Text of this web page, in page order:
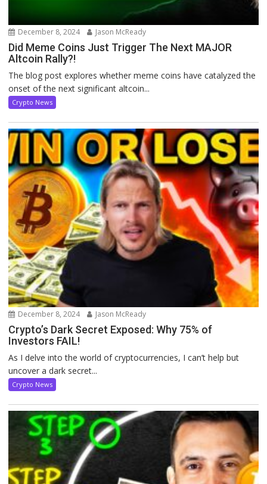
December 8, 2024 Jason McReady
Did Meme Coins Just Trigger The Next MAJOR
Altcoin Rally?!
The blog post explores whether meme coins have catalyzed the
onset of the next significant altcoin...
Crypto News
December 8, 2024 Jason McReady
Crypto’s Dark Secret Exposed: Why 75% of
Investors FAIL!
As I delve into the world of cryptocurrencies, I can’t help but
uncover a dark secret...
Crypto News